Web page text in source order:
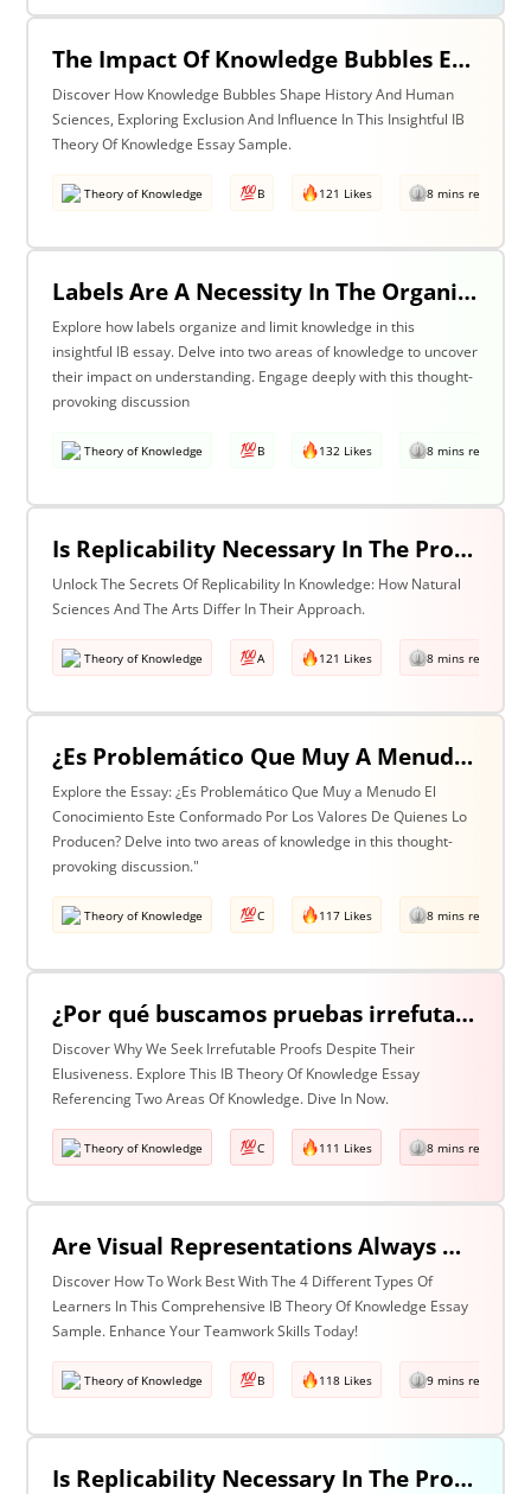
The Impact Of Knowledge Bubbles Exclusion & Influence In History & Human Sciences
Discover How Knowledge Bubbles Shape History And Human
Sciences, Exploring Exclusion And Influence In This Insightful IB
Theory Of Knowledge Essay Sample.
Theory of Knowledge B 121 Likes 8 mins read
Labels Are A Necessity In The Organization Of Knowledge, But They Also Constrain Our Understanding. Discuss This Statement With Reference To Two Areas Of Knowledge.
Explore how labels organize and limit knowledge in this
insightful IB essay. Delve into two areas of knowledge to uncover
their impact on understanding. Engage deeply with this thought-
provoking discussion
Theory of Knowledge B 132 Likes 8 mins read
Is Replicability Necessary In The Production Of Knowledge? Discuss With Reference To Two Areas Of Knowledge
Unlock The Secrets Of Replicability In Knowledge: How Natural
Sciences And The Arts Differ In Their Approach.
Theory of Knowledge A 121 Likes 8 mins read
¿Es Problemático Que Muy A Menudo El Conocimiento Esté Conformado Por Los Valores De Quienes Lo Producen? Discuta Esta Pregunta Haciendo Referencia A Dos Áreas De Conocimiento.
Explore the Essay: ¿Es Problemático Que Muy a Menudo El
Conocimiento Este Conformado Por Los Valores De Quienes Lo
Producen? Delve into two areas of knowledge in this thought-
provoking discussion."
Theory of Knowledge C 117 Likes 8 mins read
¿Por qué buscamos pruebas irrefutables cuando tan a menudo son inalcanzables? Discuta esta pregunta haciendo referencia a dos áreas de conocimiento.
Discover Why We Seek Irrefutable Proofs Despite Their
Elusiveness. Explore This IB Theory Of Knowledge Essay
Referencing Two Areas Of Knowledge. Dive In Now.
Theory of Knowledge C 111 Likes 8 mins read
Are Visual Representations Always Helpful In The Communication Of Knowledge? Discuss With Reference To The Human Sciences And Mathematics.
Discover How To Work Best With The 4 Different Types Of
Learners In This Comprehensive IB Theory Of Knowledge Essay
Sample. Enhance Your Teamwork Skills Today!
Theory of Knowledge B 118 Likes 9 mins read
Is Replicability Necessary In The Production Of Knowledge? Discuss With Reference To Two Areas Of Knowledge.